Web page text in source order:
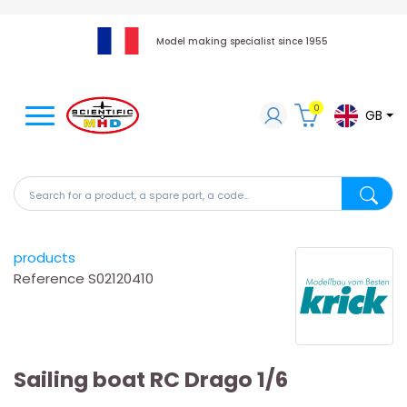
Model making specialist since 1955
Search for a product, a spare part, a code...
0 GB
products
Reference S02120410
Sailing boat RC Drago 1/6